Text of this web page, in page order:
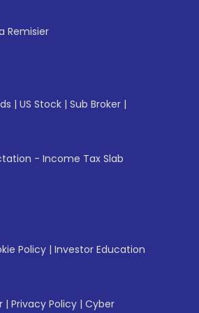
Remisier
| US Stock | Sub Broker |
- Income Tax Slab
Policy | Investor Education
| Privacy Policy | Cyber